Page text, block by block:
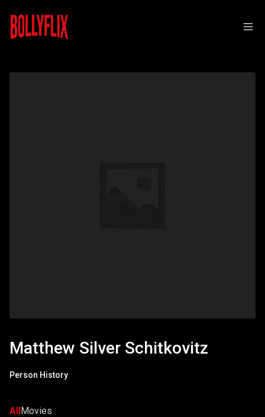
Matthew Silver Schitkovitz
Person History
AllMovies